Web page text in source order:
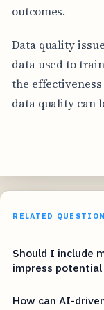
outcomes.
Data quality
data used to
the
data quality can
RELATED
Should I include
impress potential
How can AI-